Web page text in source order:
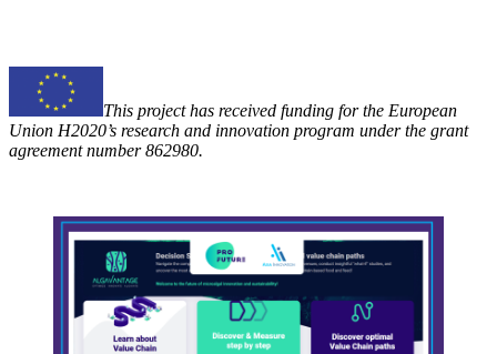
This project has received funding for the European
Union H2020’s research and innovation program under the grant
agreement number 862980.